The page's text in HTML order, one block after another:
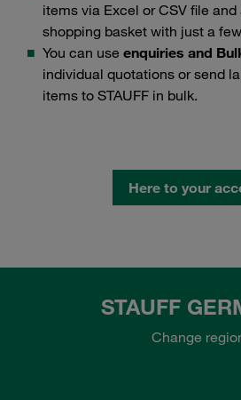
items via Excel or CSV file
shopping basket with just a
You can use enquiries and
individual quotations or send
items to STAUFF in bulk.
Here to your
STAUFF
Change